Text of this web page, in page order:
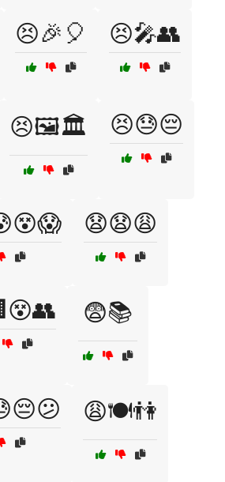
😣🎉🎈 😣🎤👥
😣🖼️🏛️ 😣😓😔
😧😧😩
😨📚
😩🍽️👫